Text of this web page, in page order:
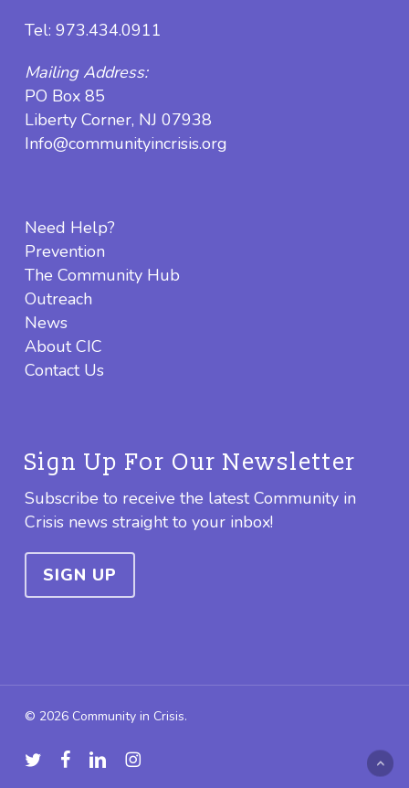
Tel: 973.434.0911
Mailing Address:
PO Box 85
Liberty Corner, NJ 07938
Info@communityincrisis.org
Need Help?
Prevention
The Community Hub
Outreach
News
About CIC
Contact Us
Sign Up For Our Newsletter
Subscribe to receive the latest Community in
Crisis news straight to your inbox!
SIGN UP
© 2026 Community in Crisis.
twitterfacebooklinkedininstagram